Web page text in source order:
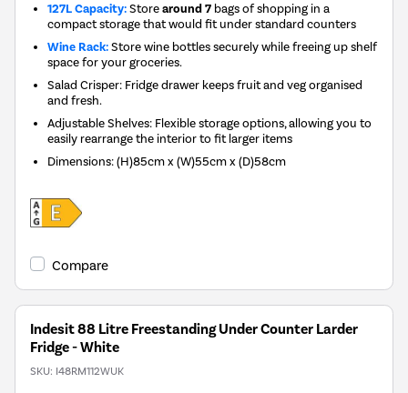
127L Capacity:Storearound 7 bags of shopping in a
compact storage that would fit under standard counters
Wine Rack:Store wine bottles securely while freeing up shelf
space for your groceries.
Salad Crisper: Fridge drawer keeps fruit and veg organised
and fresh.
Adjustable Shelves: Flexible storage options, allowing you to
easily rearrange the interior to fit larger items
Dimensions:(H)85cm x (W)55cm x (D)58cm
Compare
Indesit 88 Litre Freestanding Under Counter Larder
Fridge - White
SKU: I48RM112WUK